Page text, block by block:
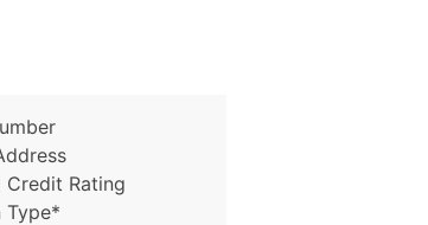
Credit Rating
Type*